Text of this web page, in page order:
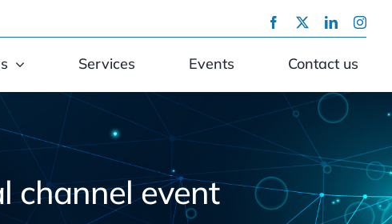
Services Events Contact us
channel event